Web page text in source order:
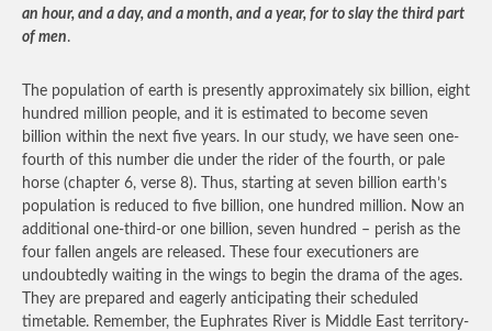
an hour, and a day, and a month, and a year, for to slay the third part
of men.
The population of earth is presently approximately six billion, eight
hundred million people, and it is estimated to become seven
billion within the next five years. In our study, we have seen one-
fourth of this number die under the rider of the fourth, or pale
horse (chapter 6, verse 8). Thus, starting at seven billion earth’s
population is reduced to five billion, one hundred million. Now an
additional one-third-or one billion, seven hundred – perish as the
four fallen angels are released. These four executioners are
undoubtedly waiting in the wings to begin the drama of the ages.
They are prepared and eagerly anticipating their scheduled
timetable. Remember, the Euphrates River is Middle East territory-